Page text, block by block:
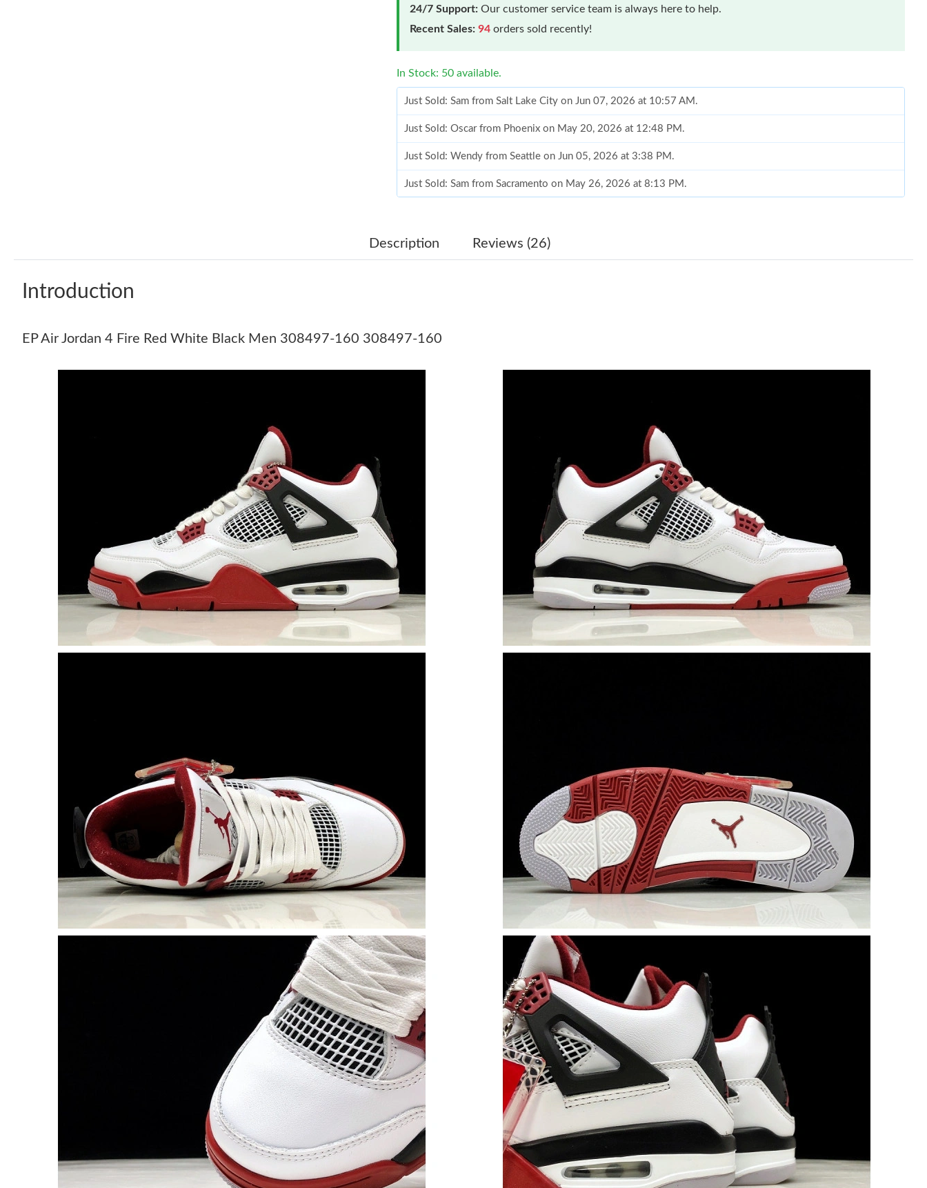
24/7 Support: Our customer service team is always here to help.
Recent Sales: 94 orders sold recently!
In Stock: 50 available.
Just Sold: Sam from Salt Lake City on Jun 07, 2026 at 10:57 AM.
Just Sold: Oscar from Phoenix on May 20, 2026 at 12:48 PM.
Just Sold: Wendy from Seattle on Jun 05, 2026 at 3:38 PM.
Just Sold: Sam from Sacramento on May 26, 2026 at 8:13 PM.
Just Sold: Frank from Miami on Jul 20, 2026 at 7:24 PM.
Just Sold: Megan from Toronto on Jul 14, 2026 at 2:26 PM.
Just Sold: Chris from Tokyo on May 14, 2026 at 10:58 PM.
Just Sold: Ursula from Vancouver on Jun 14, 2026 at 8:51 AM.
Just Sold: Ian from Kansas City on Jul 19, 2026 at 9:56 PM.
Just Sold: Rachel from Chicago on May 10, 2026 at 11:14 AM.
Just Sold: Kara from Phoenix on Jul 01, 2026 at 5:32 PM.
Just Sold: Lily from Orlando on Jul 30, 2026 at 10:24 PM.
Just Sold: Helen from Vancouver on Jul 05, 2026 at 4:30 PM.
Just Sold: Sam from Salt Lake City on Jun 07, 2026 at 10:57 AM.
Just Sold: Frank from Miami on Jul 20, 2026 at 7:24 PM.
Just Sold: Diana from Charlotte on Jun 22, 2026 at 12:59 PM.
Just Sold: Sam from Mexico City on Jul 19, 2026 at 1:46 PM.
Just Sold: Zane from Kansas City on Jul 01, 2026 at 11:31 PM.
Just Sold: Nina from Toronto on May 15, 2026 at 3:28 PM.
Just Sold: Alice from Charlotte on Jul 28, 2026 at 5:08 PM.
Just Sold: Oscar from Philadelphia on May 30, 2026 at 7:14 PM.
Just Sold: Megan from Toronto on Jul 14, 2026 at 2:26 PM.
Just Sold: Chris from Tokyo on May 14, 2026 at 10:58 PM.
Just Sold: Ursula from Vancouver on Jun 14, 2026 at 8:51 AM.
Just Sold: Ian from Kansas City on Jul 19, 2026 at 9:56 PM.
Just Sold: Rachel from Chicago on May 10, 2026 at 11:14 AM.
Just Sold: Kara from Phoenix on Jul 01, 2026 at 5:32 PM.
Just Sold: Lily from Orlando on Jul 30, 2026 at 10:24 PM.
Just Sold: Helen from Vancouver on Jul 05, 2026 at 4:30 PM.
Description Reviews (26)
Introduction
EP Air Jordan 4 Fire Red White Black Men 308497-160 308497-160